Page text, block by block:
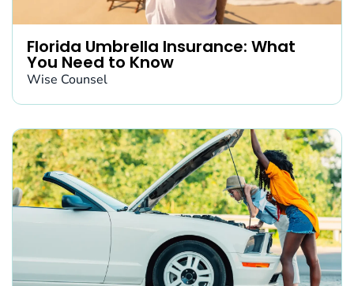
Florida Umbrella Insurance: What
You Need to Know
Wise Counsel